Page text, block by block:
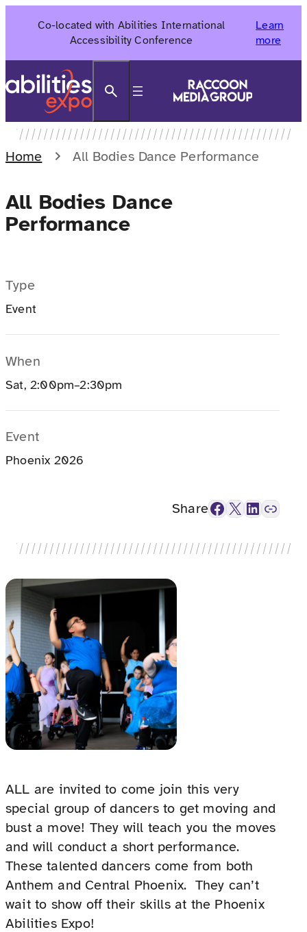
Co-located with Abilities International
Accessibility Conference
Learn
more
Home All Bodies Dance Performance
All Bodies Dance
Performance
Type
Event
When
Sat, 2:00pm–2:30pm
Event
Phoenix 2026
ShareFacebook X LinkedIn Link
ALL are invited to come join this very
special group of dancers to get moving and
bust a move! They will teach you the moves
and will conduct a short performance.
These talented dancers come from both
Anthem and Central Phoenix. They can’t
wait to show off their skills at the Phoenix
Abilities Expo!